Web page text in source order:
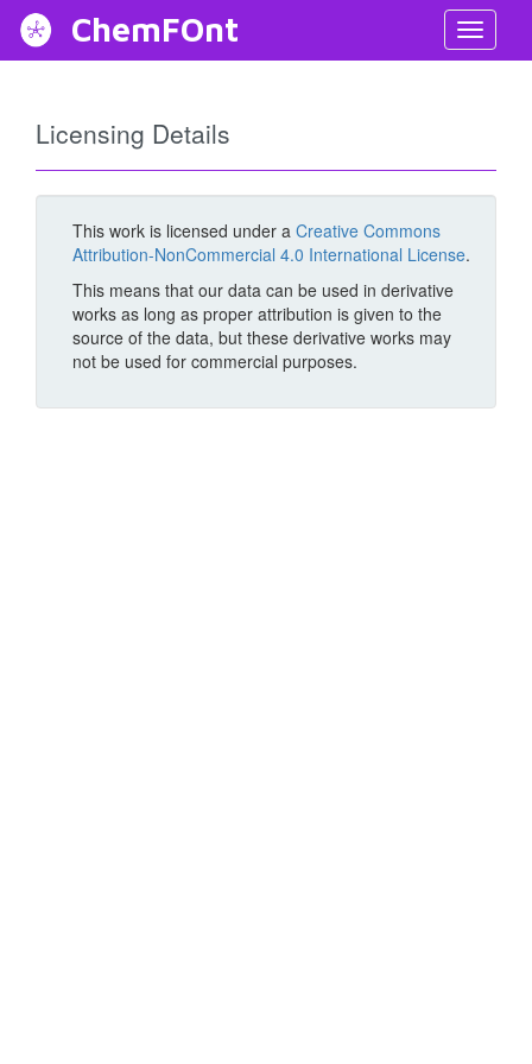
ChemFOnt
Licensing Details
This work is licensed under a Creative Commons
Attribution-NonCommercial 4.0 International License.
This means that our data can be used in derivative
works as long as proper attribution is given to the
source of the data, but these derivative works may
not be used for commercial purposes.